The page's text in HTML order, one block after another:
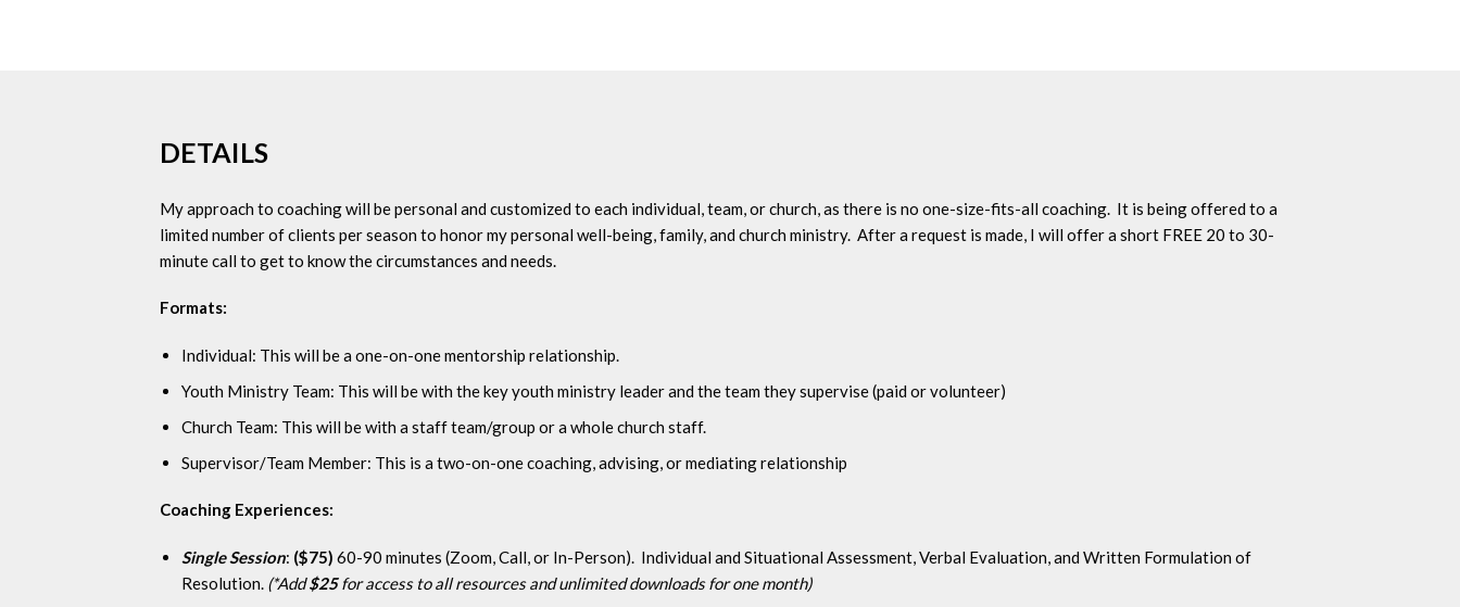
DETAILS
My approach to coaching will be personal and customized to each individual, team, or church, as there is no one-size-fits-all coaching. It is being offered to a
limited number of clients per season to honor my personal well-being, family, and church ministry. After a request is made, I will offer a short FREE 20 to 30-
minute call to get to know the circumstances and needs.
Formats:
Individual: This will be a one-on-one mentorship relationship.
Youth Ministry Team: This will be with the key youth ministry leader and the team they supervise (paid or volunteer)
Church Team: This will be with a staff team/group or a whole church staff.
Supervisor/Team Member: This is a two-on-one coaching, advising, or mediating relationship
Coaching Experiences:
Single Session: ($75) 60-90 minutes (Zoom, Call, or In-Person). Individual and Situational Assessment, Verbal Evaluation, and Written Formulation of
Resolution. (*Add$25for access to all resources and unlimited downloads for one month)